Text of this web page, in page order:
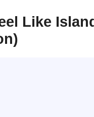
Like